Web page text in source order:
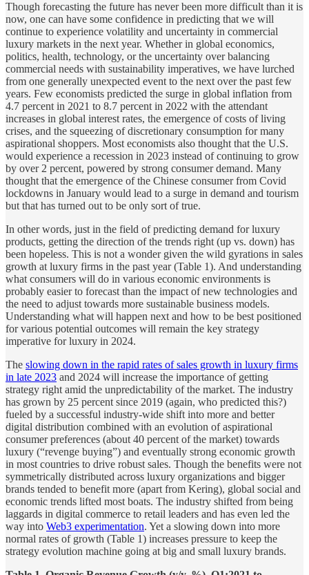
Though forecasting the future has never been more difficult than it is
now, one can have some confidence in predicting that we will
continue to experience volatility and uncertainty in commercial
luxury markets in the next year. Whether in global economics,
politics, health, technology, or the uncertainty over balancing
commercial needs with sustainability imperatives, we have lurched
from one generally unexpected event to the next over the past few
years. Few economists predicted the surge in global inflation from
4.7 percent in 2021 to 8.7 percent in 2022 with the attendant
increases in global interest rates, the emergence of costs of living
crises, and the squeezing of discretionary consumption for many
aspirational shoppers. Most economists also thought that the U.S.
would experience a recession in 2023 instead of continuing to grow
by over 2 percent, powered by strong consumer demand. Many
thought that the emergence of the Chinese consumer from Covid
lockdowns in January would lead to a surge in demand and tourism
but that has turned out to be only sort of true.
In other words, just in the field of predicting demand for luxury
products, getting the direction of the trends right (up vs. down) has
been hopeless. This is not a wonder given the wild gyrations in sales
growth at luxury firms in the past year (Table 1). And understanding
what consumers will do in various economic environments is
probably easier to forecast than the impact of new technologies and
the need to adjust towards more sustainable business models.
Understanding what will happen next and how to be best positioned
for various potential outcomes will remain the key strategy
imperative for luxury in 2024.
The slowing down in the rapid rates of sales growth in luxury firms
in late 2023 and 2024 will increase the importance of getting
strategy right amid the unpredictability of the market. The industry
has grown by 25 percent since 2019 (again, who predicted this?)
fueled by a successful industry-wide shift into more and better
digital distribution combined with an evolution of aspirational
consumer preferences (about 40 percent of the market) towards
luxury (“revenge buying”) and eventually strong economic growth
in most countries to drive robust sales. Though the benefits were not
symmetrically distributed across luxury organizations and bigger
brands tended to benefit more (apart from Kering), global social and
economic trends lifted most boats. The industry shifted from being
laggards in digital commerce to retail leaders and has even led the
way into Web3 experimentation. Yet a slowing down into more
normal rates of growth (Table 1) increases pressure to keep the
strategy evolution machine going at big and small luxury brands.